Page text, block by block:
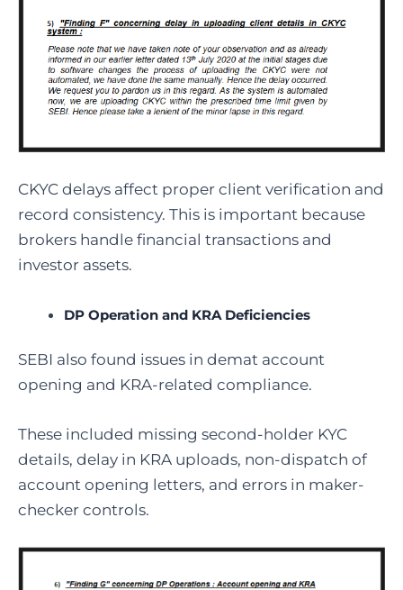
CKYC delays affect proper client verification and
record consistency. This is important because
brokers handle financial transactions and
investor assets.
DP Operation and KRA Deficiencies
SEBI also found issues in demat account
opening and KRA-related compliance.
These included missing second-holder KYC
details, delay in KRA uploads, non-dispatch of
account opening letters, and errors in maker-
checker controls.